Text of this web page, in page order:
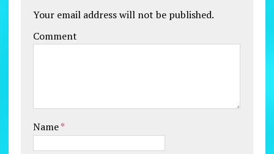
Your email address will not be published.
Comment
Name*